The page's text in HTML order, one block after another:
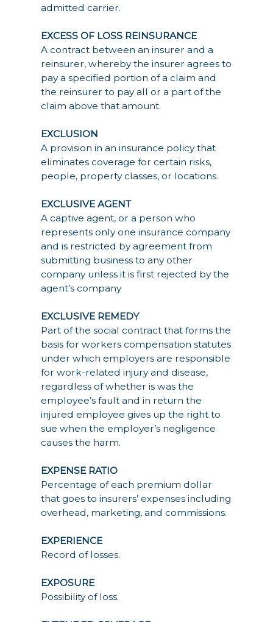
admitted carrier.
EXCESS OF LOSS REINSURANCE
A contract between an insurer and a
reinsurer, whereby the insurer agrees to
pay a specified portion of a claim and
the reinsurer to pay all or a part of the
claim above that amount.
EXCLUSION
A provision in an insurance policy that
eliminates coverage for certain risks,
people, property classes, or locations.
EXCLUSIVE AGENT
A captive agent, or a person who
represents only one insurance company
and is restricted by agreement from
submitting business to any other
company unless it is first rejected by the
agent’s company
EXCLUSIVE REMEDY
Part of the social contract that forms the
basis for workers compensation statutes
under which employers are responsible
for work-related injury and disease,
regardless of whether is was the
employee’s fault and in return the
injured employee gives up the right to
sue when the employer’s negligence
causes the harm.
EXPENSE RATIO
Percentage of each premium dollar
that goes to insurers’ expenses including
overhead, marketing, and commissions.
EXPERIENCE
Record of losses.
EXPOSURE
Possibility of loss.